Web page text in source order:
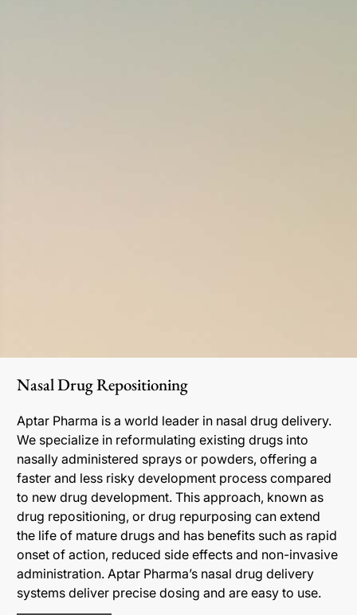
Nasal Drug Repositioning
Aptar Pharma is a world leader in nasal drug delivery.
We specialize in reformulating existing drugs into
nasally administered sprays or powders, offering a
faster and less risky development process compared
to new drug development. This approach, known as
drug repositioning, or drug repurposing can extend
the life of mature drugs and has benefits such as rapid
onset of action, reduced side effects and non-invasive
administration. Aptar Pharma’s nasal drug delivery
systems deliver precise dosing and are easy to use.